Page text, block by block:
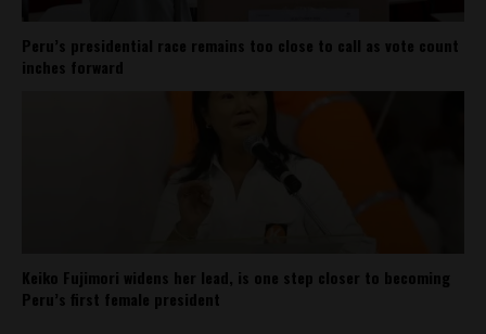
Peru’s presidential race remains too close to call as vote count
inches forward
Keiko Fujimori widens her lead, is one step closer to becoming
Peru’s first female president